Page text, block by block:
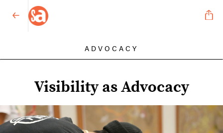
ADVOCACY
Visibility as Advocacy